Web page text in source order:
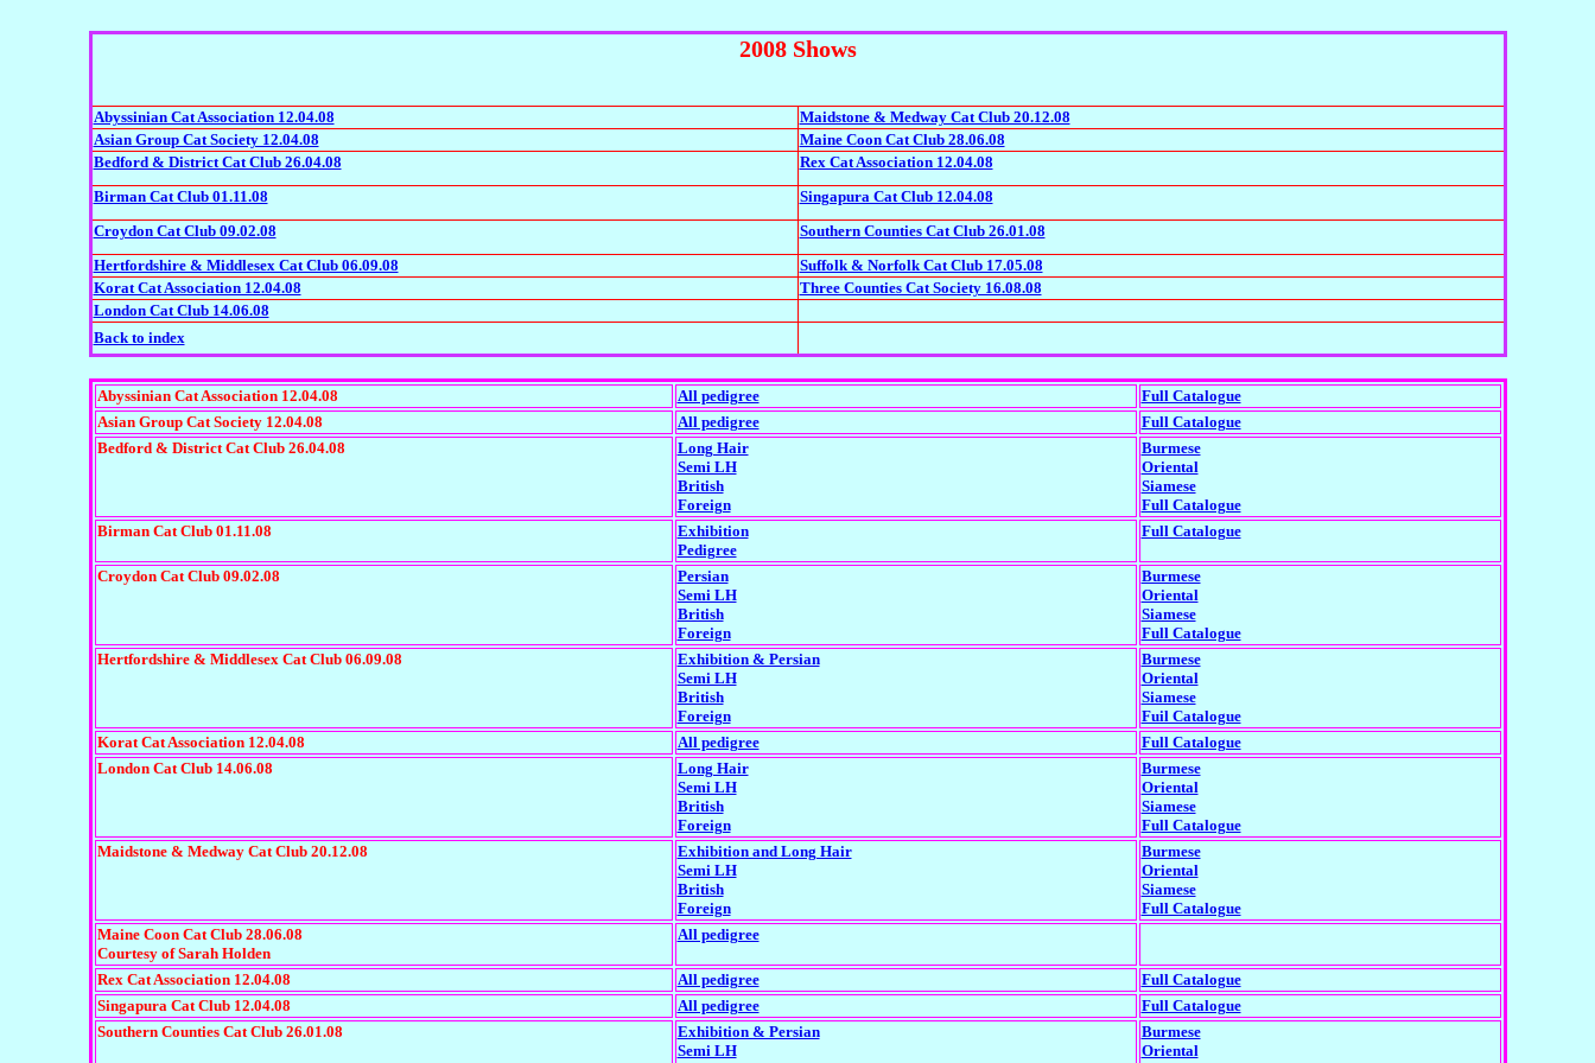
2008 Shows
Abyssinian Cat Association 12.04.08
Maidstone & Medway Cat Club 20.12.08
Asian Group Cat Society 12.04.08
Maine Coon Cat Club 28.06.08
Bedford & District Cat Club 26.04.08
Rex Cat Association 12.04.08
Birman Cat Club 01.11.08
Singapura Cat Club 12.04.08
Croydon Cat Club 09.02.08
Southern Counties Cat Club 26.01.08
Hertfordshire & Middlesex Cat Club 06.09.08
Suffolk & Norfolk Cat Club 17.05.08
Korat Cat Association 12.04.08
Three Counties Cat Society 16.08.08
London Cat Club 14.06.08
Back to index
Abyssinian Cat Association 12.04.08 All pedigree
Full Catalogue
Asian Group Cat Society 12.04.08
All pedigree
Full Catalogue
Bedford & District Cat Club 26.04.08
Long Hair
Semi LH
British
Foreign
Burmese
Oriental
Siamese
Full Catalogue
Birman Cat Club 01.11.08
Exhibition
Pedigree
Full Catalogue
Croydon Cat Club 09.02.08
Persian
Semi LH
British
Foreign
Burmese
Oriental
Siamese
Full Catalogue
Hertfordshire & Middlesex Cat Club 06.09.08
Exhibition & Persian
Semi LH
British
Foreign
Burmese
Oriental
Siamese
Fuil Catalogue
Korat Cat Association 12.04.08
All pedigree
Full Catalogue
London Cat Club 14.06.08
Long Hair
Semi LH
British
Foreign
Burmese
Oriental
Siamese
Full Catalogue
Maidstone & Medway Cat Club 20.12.08
Exhibition and Long Hair
Semi LH
British
Foreign
Burmese
Oriental
Siamese
Full Catalogue
Maine Coon Cat Club 28.06.08
Courtesy of Sarah Holden
All pedigree
Rex Cat Association 12.04.08 All pedigree
Full Catalogue
Singapura Cat Club 12.04.08
All pedigree
Full Catalogue
Southern Counties Cat Club 26.01.08
Exhibition & Persian
Semi LH
Burmese
Oriental